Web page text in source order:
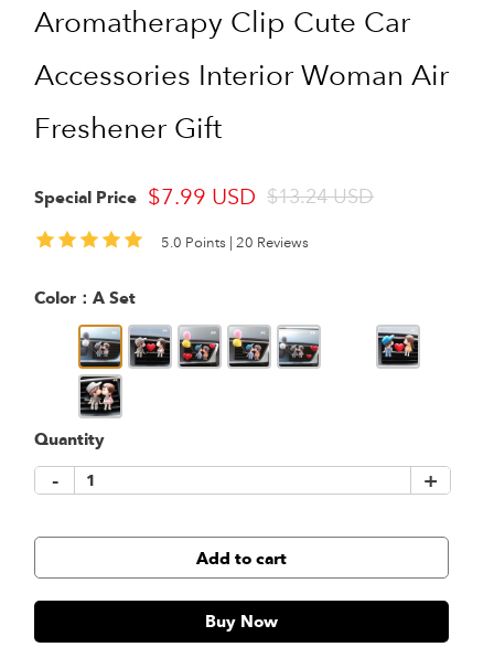
Aromatherapy Clip Cute Car
Accessories Interior Woman Air
Freshener Gift
Special Price $7.99 USD $13.24 USD
5.0 Points |20 Reviews
Color：A Set
Quantity
- +
Add to cart
Buy Now